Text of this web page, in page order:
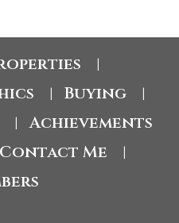
Buying
Achievements
Contact Me